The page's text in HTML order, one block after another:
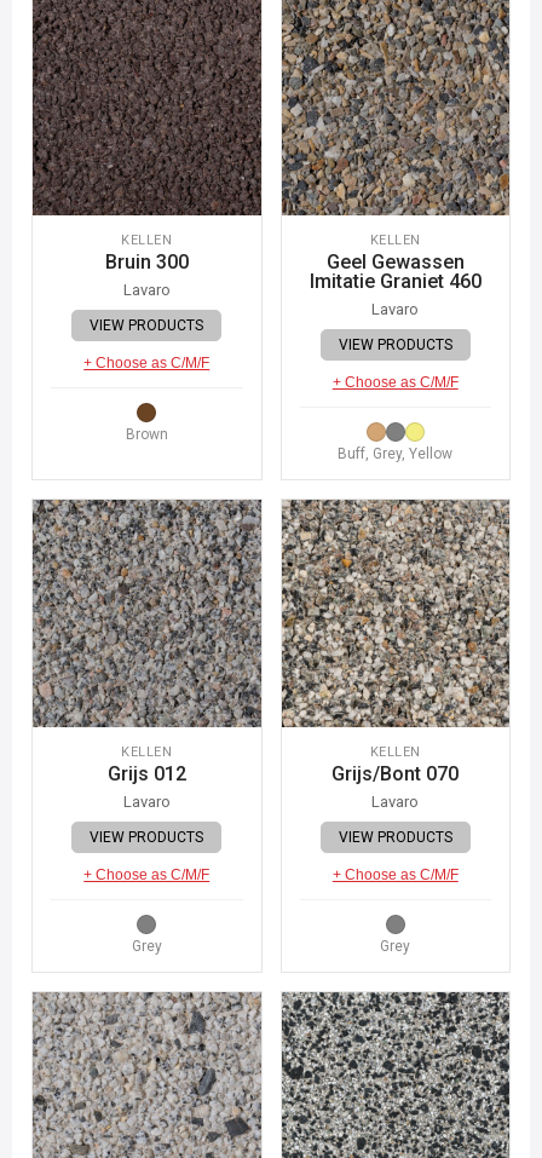
KELLEN
Bruin 300
Lavaro
VIEW PRODUCTS
+ Choose as C/M/F
Brown
KELLEN
Geel Gewassen
Imitatie Graniet 460
Lavaro
VIEW PRODUCTS
+ Choose as C/M/F
Buff, Grey, Yellow
KELLEN
Grijs 012
Lavaro
VIEW PRODUCTS
+ Choose as C/M/F
Grey
KELLEN
Grijs/Bont 070
Lavaro
VIEW PRODUCTS
+ Choose as C/M/F
Grey